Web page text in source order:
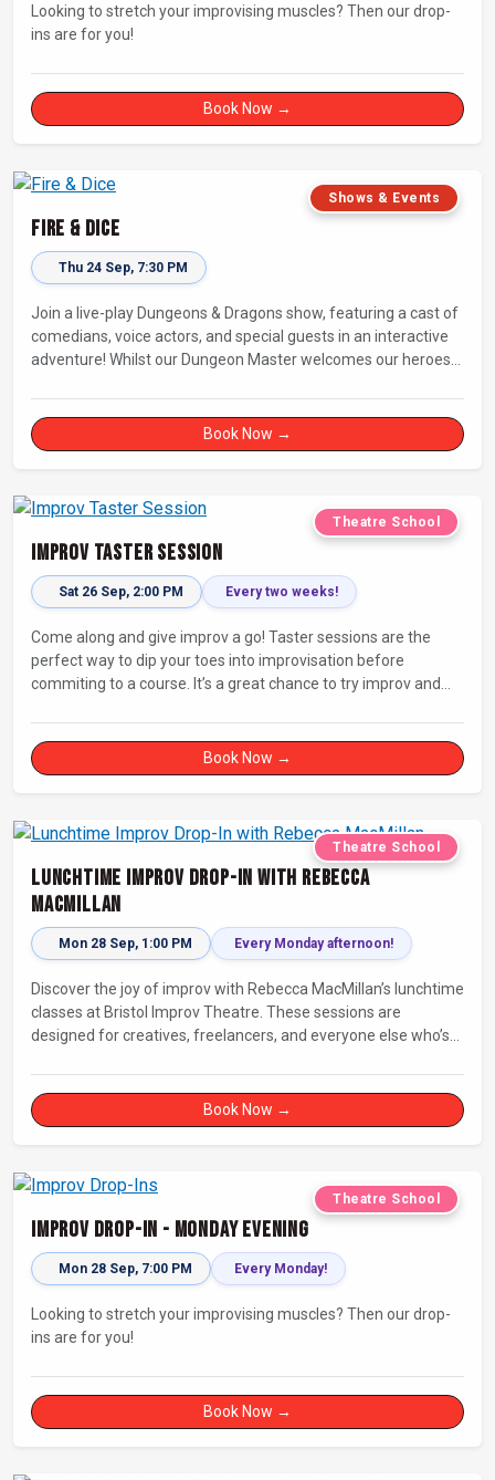
Looking to stretch your improvising muscles? Then our drop-
ins are for you!
Book Now →
Shows & Events
Fire & Dice
Thu 24 Sep, 7:30 PM
Join a live-play Dungeons & Dragons show, featuring a cast of
comedians, voice actors, and special guests in an interactive
adventure! Whilst our Dungeon Master welcomes our heroes
Humanity, who will perform improvised songs of your recent
misadventures.
Book Now →
Theatre School
Improv Taster Session
Sat 26 Sep, 2:00 PM Every two weeks!
Come along and give improv a go! Taster sessions are the
perfect way to dip your toes into improvisation before
commiting to a course. It’s a great chance to try improv and
Book Now →
Theatre School
Lunchtime Improv Drop-In with Rebecca
MacMillan
Mon 28 Sep, 1:00 PM Every Monday afternoon!
Discover the joy of improv with Rebecca MacMillan’s lunchtime
classes at Bristol Improv Theatre. These sessions are
designed for creatives, freelancers, and everyone else who’s
Book Now →
Theatre School
Improv Drop-In - Monday Evening
Mon 28 Sep, 7:00 PM Every Monday!
Looking to stretch your improvising muscles? Then our drop-
ins are for you!
Book Now →